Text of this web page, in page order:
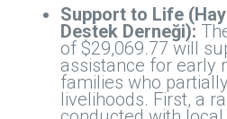
Support to Life
Destek Derneği):
of $29,069.77 will
assistance for early
families who
livelihoods. First, a